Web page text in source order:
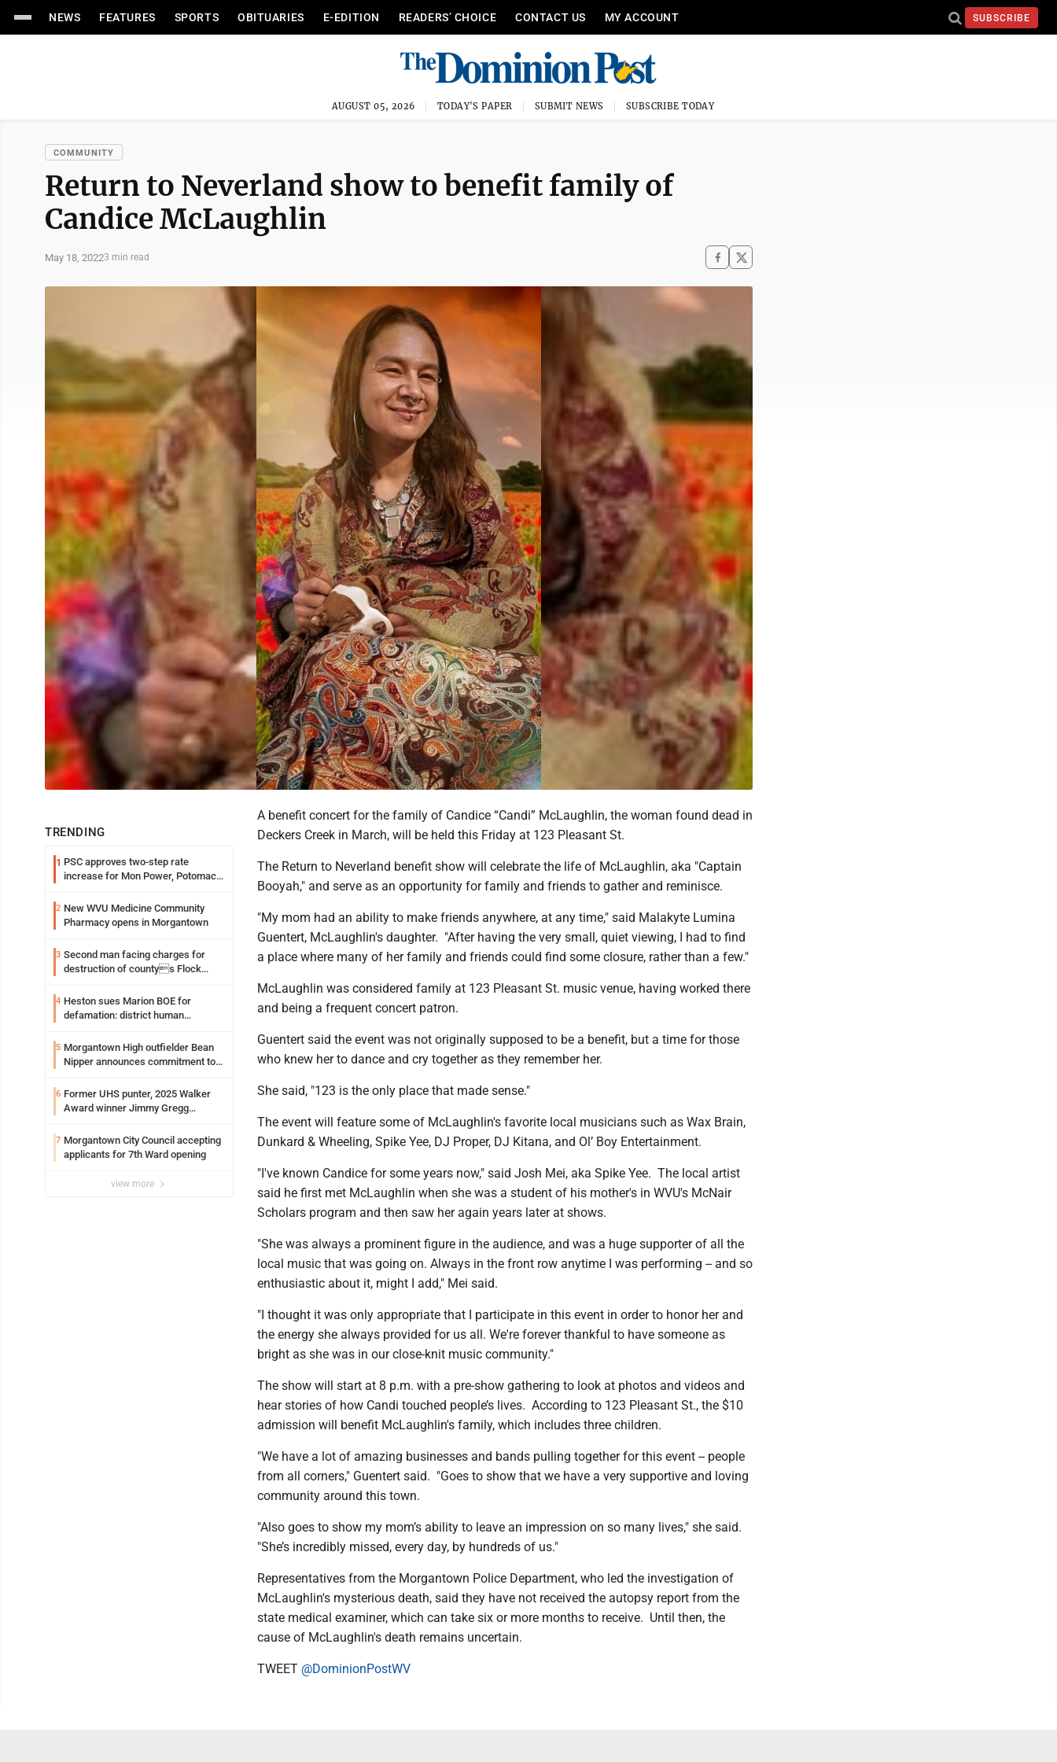
NEWS FEATURES SPORTS OBITUARIES E-EDITION READERS’ CHOICE CONTACT US MY ACCOUNT SUBSCRIBE
AUGUST 05, 2026 TODAY'S PAPER SUBMIT NEWS SUBSCRIBE TODAY
COMMUNITY
Return to Neverland show to benefit family of
Candice McLaughlin
May 18, 20223 min read
TRENDING
1 PSC approves two-step rate
increase for Mon Power, Potomac
2 New WVU Medicine Community
Pharmacy opens in Morgantown
3 Second man facing charges for
destruction of countys Flock
4 Heston sues Marion BOE for
defamation: district human
5 Morgantown High outfielder Bean
Nipper announces commitment to
6 Former UHS punter, 2025 Walker
Award winner Jimmy Gregg
Syracuse with high hopes
7 Morgantown City Council accepting
applicants for 7th Ward opening
view more
A benefit concert for the family of Candice “Candi” McLaughlin, the woman found dead in
Deckers Creek in March, will be held this Friday at 123 Pleasant St.
The Return to Neverland benefit show will celebrate the life of McLaughlin, aka "Captain
Booyah," and serve as an opportunity for family and friends to gather and reminisce.
"My mom had an ability to make friends anywhere, at any time," said Malakyte Lumina
Guentert, McLaughlin's daughter. "After having the very small, quiet viewing, I had to find
a place where many of her family and friends could find some closure, rather than a few."
McLaughlin was considered family at 123 Pleasant St. music venue, having worked there
and being a frequent concert patron.
Guentert said the event was not originally supposed to be a benefit, but a time for those
who knew her to dance and cry together as they remember her.
She said, "123 is the only place that made sense."
The event will feature some of McLaughlin's favorite local musicians such as Wax Brain,
Dunkard & Wheeling, Spike Yee, DJ Proper, DJ Kitana, and Ol’ Boy Entertainment.
"I've known Candice for some years now," said Josh Mei, aka Spike Yee. The local artist
said he first met McLaughlin when she was a student of his mother's in WVU's McNair
Scholars program and then saw her again years later at shows.
"She was always a prominent figure in the audience, and was a huge supporter of all the
local music that was going on. Always in the front row anytime I was performing -- and so
enthusiastic about it, might I add," Mei said.
"I thought it was only appropriate that I participate in this event in order to honor her and
the energy she always provided for us all. We're forever thankful to have someone as
bright as she was in our close-knit music community."
The show will start at 8 p.m. with a pre-show gathering to look at photos and videos and
hear stories of how Candi touched people’s lives. According to 123 Pleasant St., the $10
admission will benefit McLaughlin's family, which includes three children.
"We have a lot of amazing businesses and bands pulling together for this event -- people
from all corners," Guentert said. "Goes to show that we have a very supportive and loving
community around this town.
"Also goes to show my mom’s ability to leave an impression on so many lives," she said.
"She’s incredibly missed, every day, by hundreds of us."
Representatives from the Morgantown Police Department, who led the investigation of
McLaughlin's mysterious death, said they have not received the autopsy report from the
state medical examiner, which can take six or more months to receive. Until then, the
cause of McLaughlin's death remains uncertain.
TWEET @DominionPostWV